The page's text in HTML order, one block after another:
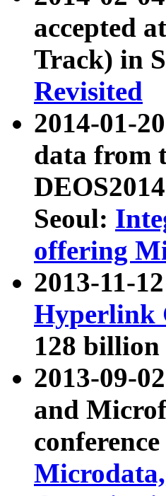
accepted
Track) in
Revisited
2014-01-
data from
Seoul:
offering
2013-11-
Hyperlink
128 billion
2013-09-
and